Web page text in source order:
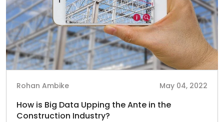
Rohan Ambike May 04, 2022
How is Big Data Upping the Ante in the
Construction Industry?